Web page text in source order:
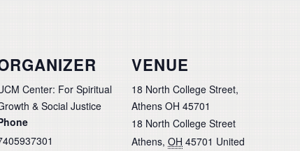
Center: For Spiritual
& Social Justice
VENUE
18 North College Street,
Athens OH 45701
18 North College Street
Athens, OH 45701 United